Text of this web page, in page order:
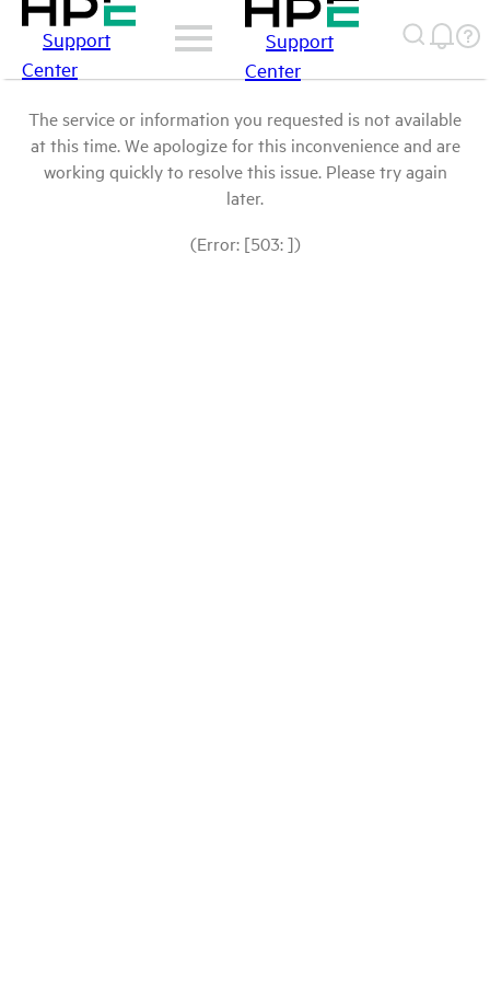
Support
Center
Support
Center
The service or information you requested is not available
at this time. We apologize for this inconvenience and are
working quickly to resolve this issue. Please try again
later.
(Error: [503: ])